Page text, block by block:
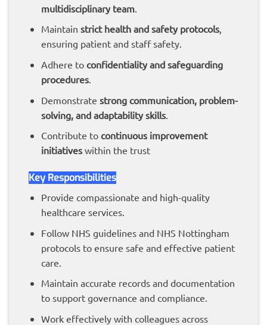
multidisciplinary team.
Maintain strict health and safety protocols,
ensuring patient and staff safety.
Adhere to confidentiality and safeguarding
procedures.
Demonstrate strong communication, problem-
solving, and adaptability skills.
Contribute to continuous improvement
initiativeswithin the trust
Key Responsibilities
Provide compassionate and high-quality
healthcare services.
Follow NHS guidelines and NHS Nottingham
protocols to ensure safe and effective patient
care.
Maintain accurate records and documentation
to support governance and compliance.
Work effectively with colleagues across